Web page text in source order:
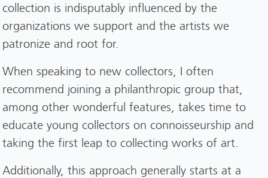
collection is indisputably influenced by the
organizations we support and the artists we
patronize and root for.
When speaking to new collectors, I often
recommend joining a philanthropic group that,
among other wonderful features, takes time to
educate young collectors on connoisseurship and
taking the first leap to collecting works of art.
Additionally, this approach generally starts at a